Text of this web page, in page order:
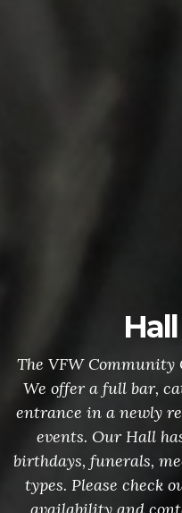
The VFW Community
We offer a full bar,
entrance in a newly
events. Our Hall
birthdays, funerals,
types. Please check